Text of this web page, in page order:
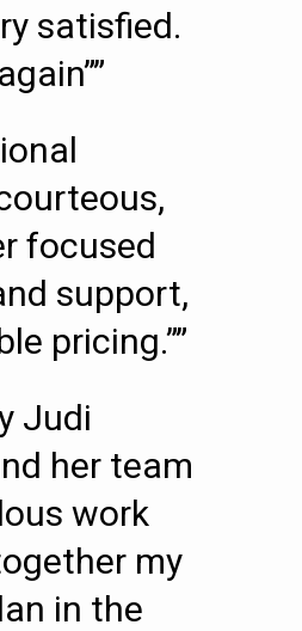
satisfied.
focused
support,
pricing.””
Judi
her team
work
my
in the